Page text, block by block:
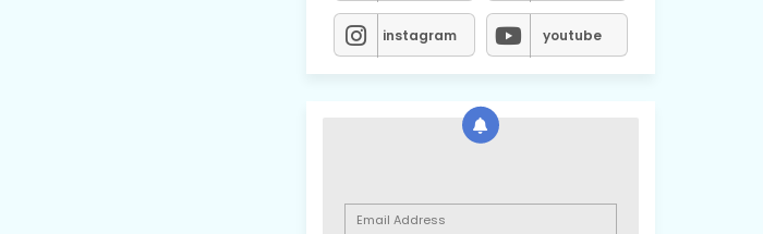
instagram youtube